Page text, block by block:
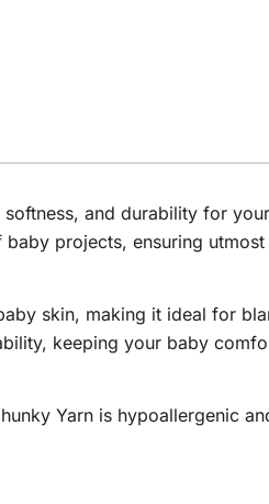
and durability for
projects, ensuring
skin, making it ideal for
keeping your baby
Yarn is hypoallergenic